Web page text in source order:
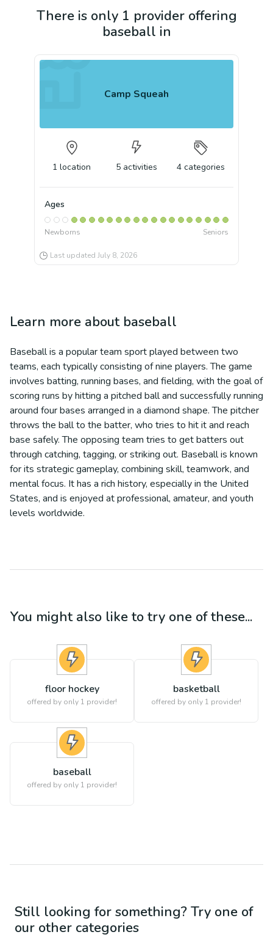
There is only 1 provider offering
baseball in
Camp Squeah
1 location 5 activities 4 categories
Ages
Newborns Seniors
Last updated July 8, 2026
Learn more about baseball
Baseball is a popular team sport played between two
teams, each typically consisting of nine players. The game
involves batting, running bases, and fielding, with the goal of
scoring runs by hitting a pitched ball and successfully running
around four bases arranged in a diamond shape. The pitcher
throws the ball to the batter, who tries to hit it and reach
base safely. The opposing team tries to get batters out
through catching, tagging, or striking out. Baseball is known
for its strategic gameplay, combining skill, teamwork, and
mental focus. It has a rich history, especially in the United
States, and is enjoyed at professional, amateur, and youth
levels worldwide.
You might also like to try one of these...
floor hockey
offered by only 1 provider!
basketball
offered by only 1 provider!
baseball
offered by only 1 provider!
Still looking for something? Try one of
our other categories